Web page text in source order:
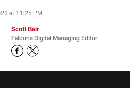
at 11:25 PM
Scott Bair
Falcons Digital Managing Editor